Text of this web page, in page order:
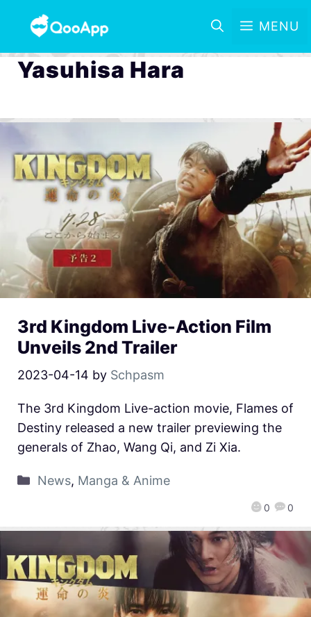
MENU
Yasuhisa Hara
3rd Kingdom Live-Action Film
Unveils 2nd Trailer
2023-04-14 by Schpasm
0 0
The 3rd Kingdom Live-action movie, Flames of
Destiny released a new trailer previewing the
generals of Zhao, Wang Qi, and Zi Xia.
News, Manga & Anime